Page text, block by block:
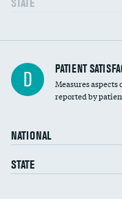
STATE
Central line-associated
(CLABSI)
Catheter-associated urinary
Surgical site infection: Major
Methicillin-resistant
(MRSA)
D PATIENT
Measures
reported by
NATIONAL
STATE